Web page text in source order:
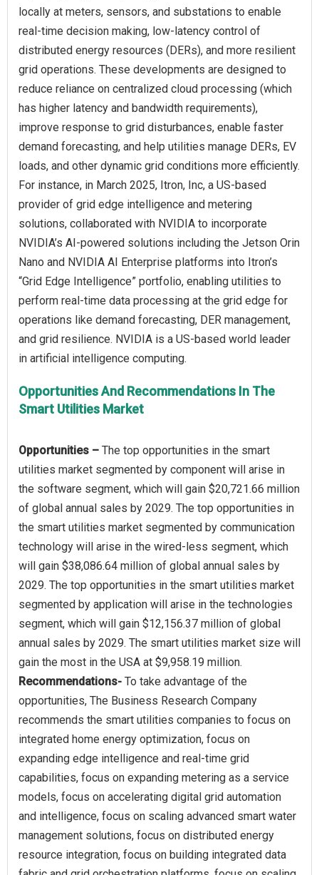
locally at meters, sensors, and substations to enable
real-time decision making, low-latency control of
distributed energy resources (DERs), and more resilient
grid operations. These developments are designed to
reduce reliance on centralized cloud processing (which
has higher latency and bandwidth requirements),
improve response to grid disturbances, enable faster
demand forecasting, and help utilities manage DERs, EV
loads, and other dynamic grid conditions more efficiently.
For instance, in March 2025, Itron, Inc, a US-based
provider of grid edge intelligence and metering
solutions, collaborated with NVIDIA to incorporate
NVIDIA’s AI-powered solutions including the Jetson Orin
Nano and NVIDIA AI Enterprise platforms into Itron’s
“Grid Edge Intelligence” portfolio, enabling utilities to
perform real-time data processing at the grid edge for
operations like demand forecasting, DER management,
and grid resilience. NVIDIA is a US-based world leader
Opportunities And Recommendations In The
Smart Utilities Market
Opportunities – The top opportunities in the smart
utilities market segmented by component will arise in
the software segment, which will gain $20,721.66 million
of global annual sales by 2029. The top opportunities in
the smart utilities market segmented by communication
technology will arise in the wired-less segment, which
will gain $38,086.64 million of global annual sales by
2029. The top opportunities in the smart utilities market
segmented by application will arise in the technologies
segment, which will gain $12,156.37 million of global
annual sales by 2029. The smart utilities market size will
Recommendations- To take advantage of the
opportunities, The Business Research Company
recommends the smart utilities companies to focus on
integrated home energy optimization, focus on
expanding edge intelligence and real-time grid
capabilities, focus on expanding metering as a service
models, focus on accelerating digital grid automation
and intelligence, focus on scaling advanced smart water
management solutions, focus on distributed energy
resource integration, focus on building integrated data